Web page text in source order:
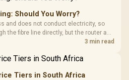
Should You Worry?
and does not conduct electricity, so
the fibre line directly, but the router and
fully exposed to surges. Evetech's3 min read
Tiers in South Africa